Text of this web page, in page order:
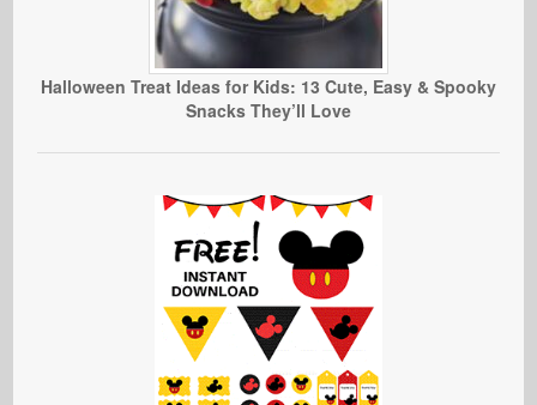
Halloween Treat Ideas for Kids: 13 Cute, Easy & Spooky
Snacks They’ll Love